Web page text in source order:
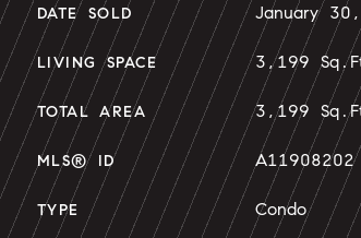
DATE SOLD January
LIVING SPACE 3,199
TOTAL AREA 3,199
MLS® ID A11908202
TYPE Condo